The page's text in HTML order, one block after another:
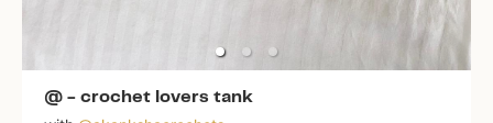
@ - crochet lovers tank